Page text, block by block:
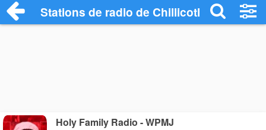
Stations de radio de Chillicothe
Holy Family Radio - WPMJ